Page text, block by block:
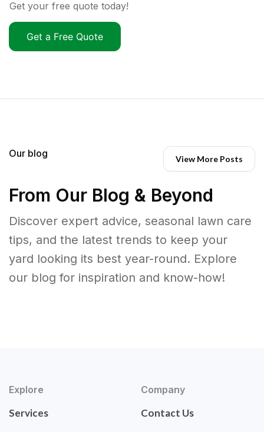
Get your free quote today!
Get a Free Quote
Our blog View More Posts
From Our Blog & Beyond
Discover expert advice, seasonal lawn care
tips, and the latest trends to keep your
yard looking its best year-round. Explore
our blog for inspiration and know-how!
Explore
Services
Company
Contact Us